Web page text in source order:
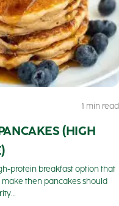
1 min read
(HIGH
protein breakfast option that
make then pancakes should